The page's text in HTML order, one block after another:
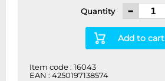
Quantity -
Add to cart
Item code : 16043
EAN : 4250197138574